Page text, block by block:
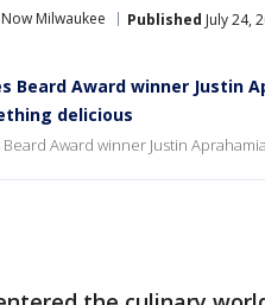
Now Milwaukee Published July 24,
Beard Award winner Justin
delicious
Beard Award winner Justin